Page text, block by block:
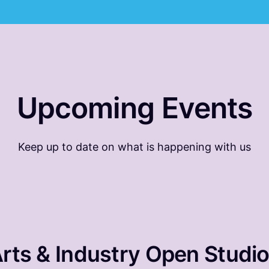
Upcoming Events
Keep up to date on what is happening with us
& Industry Open